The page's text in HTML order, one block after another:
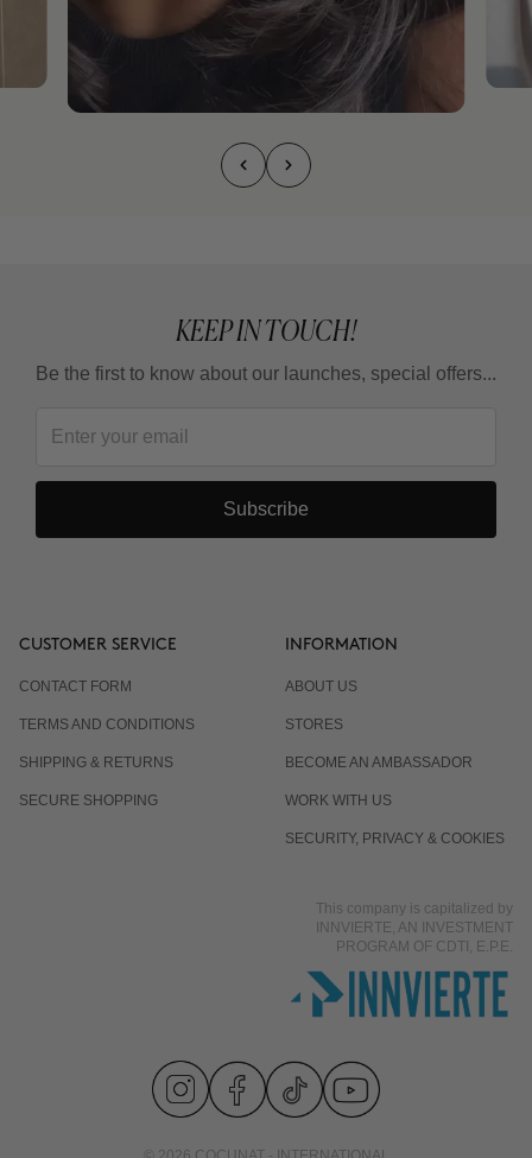
KEEP IN TOUCH!
Be the first to know about our launches, special offers...
Subscribe
CUSTOMER SERVICE
CONTACT FORM
TERMS AND CONDITIONS
SHIPPING & RETURNS
SECURE SHOPPING
INFORMATION
ABOUT US
STORES
BECOME AN AMBASSADOR
WORK WITH US
SECURITY, PRIVACY & COOKIES
This company is capitalized by
INNVIERTE, AN INVESTMENT
PROGRAM OF CDTI, E.P.E.